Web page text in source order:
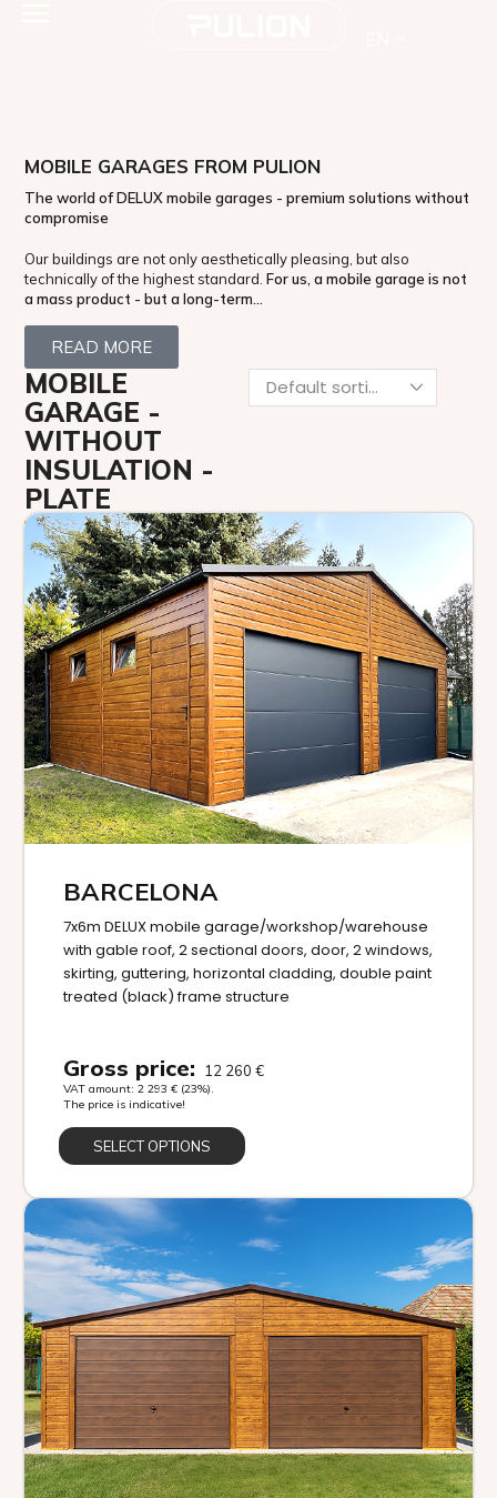
MOBILE GARAGES FROM PULION
The world of DELUX mobile garages - premium solutions without
compromise
Our buildings are not only aesthetically pleasing, but also
technically of the highest standard. For us, a mobile garage is not
a mass product - but a long-term...
READ MORE
MOBILE
GARAGE -
WITHOUT
INSULATION -
PLATE
BARCELONA
7x6m DELUX mobile garage/workshop/warehouse
with gable roof, 2 sectional doors, door, 2 windows,
skirting, guttering, horizontal cladding, double paint
treated (black) frame structure
Gross price: 12 260 €
VAT amount: 2 293 € (23%).
The price is indicative!
SELECT OPTIONS